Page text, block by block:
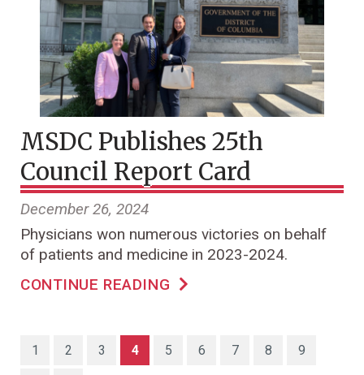
MSDC Publishes 25th
Council Report Card
December 26, 2024
Physicians won numerous victories on behalf
of patients and medicine in 2023-2024.
CONTINUE READING
1 2 3 4(current)
5 6 7 8 9